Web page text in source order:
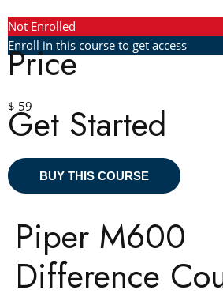
Not Enrolled
Enroll in this course to get access
Price
$ 59
Get Started
BUY THIS COURSE
Piper M600
Difference